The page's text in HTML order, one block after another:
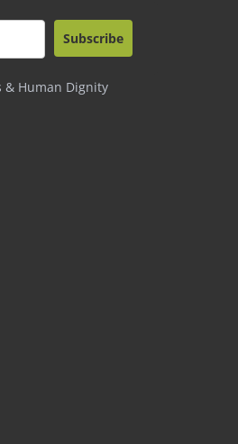
& Human Dignity
Subscribe